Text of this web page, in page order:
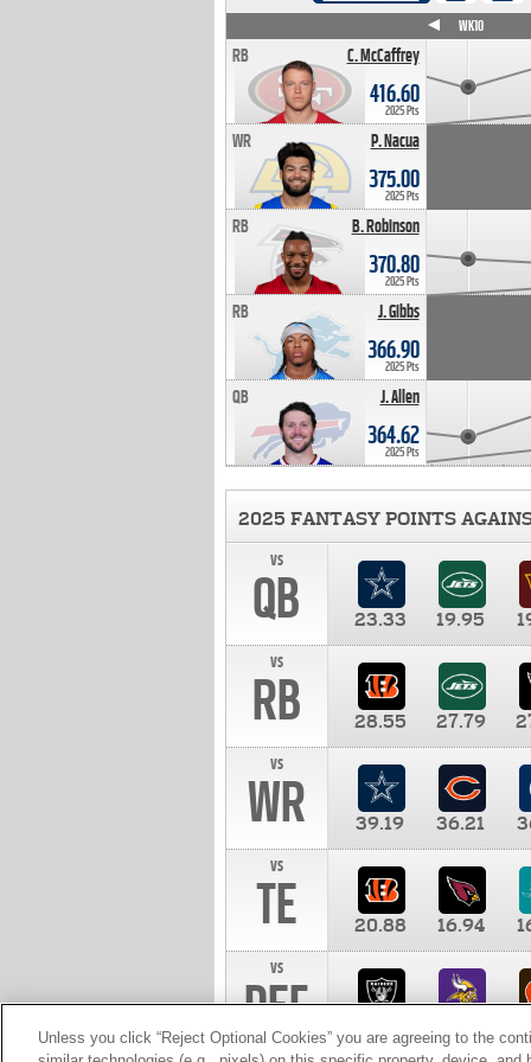
C. McCaffrey
RB
416.60
2025 Pts
P. Nacua
WR
375.00
2025 Pts
B. Robinson
RB
370.80
2025 Pts
J. Gibbs
RB
366.90
2025 Pts
J. Allen
QB
364.62
2025 Pts
WK10
2025 FANTASY POINTS
vs
QB 23.33 19.95
vs
RB 28.55 27.79
vs
WR 39.19 36.21
vs
TE 20.88 16.94
vs
DEF 10.00
Unless you click “Reject Optional Cookies” you are agreeing to the